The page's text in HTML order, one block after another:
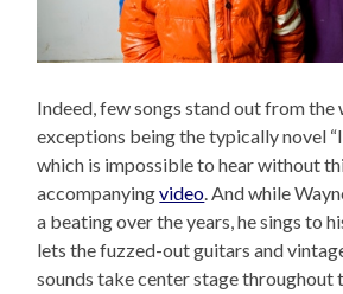
Indeed, few songs stand out from the
exceptions being the typically novel “I
which is impossible to hear without
accompanyingvideo. And while
a beating over the years, he sings to
lets the fuzzed-out guitars and
sounds take center stage throughout